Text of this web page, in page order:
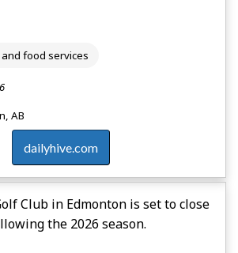
food services
AB
dailyhive.com
Club in Edmonton is set to close
the 2026 season.